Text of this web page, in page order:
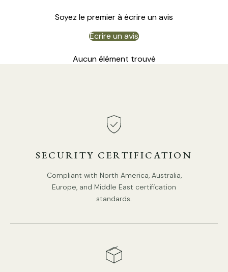
Soyez le premier à écrire un avis
Écrire un avis
Aucun élément trouvé
SECURITY CERTIFICATION
Compliant with North America, Australia,
Europe, and Middle East certification
standards.